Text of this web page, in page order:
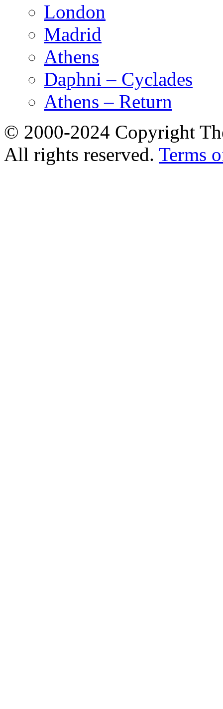
London
Madrid
Athens
Daphni – Cyclades
Athens – Return
© 2000-2024 Copyright
All rights reserved. Terms